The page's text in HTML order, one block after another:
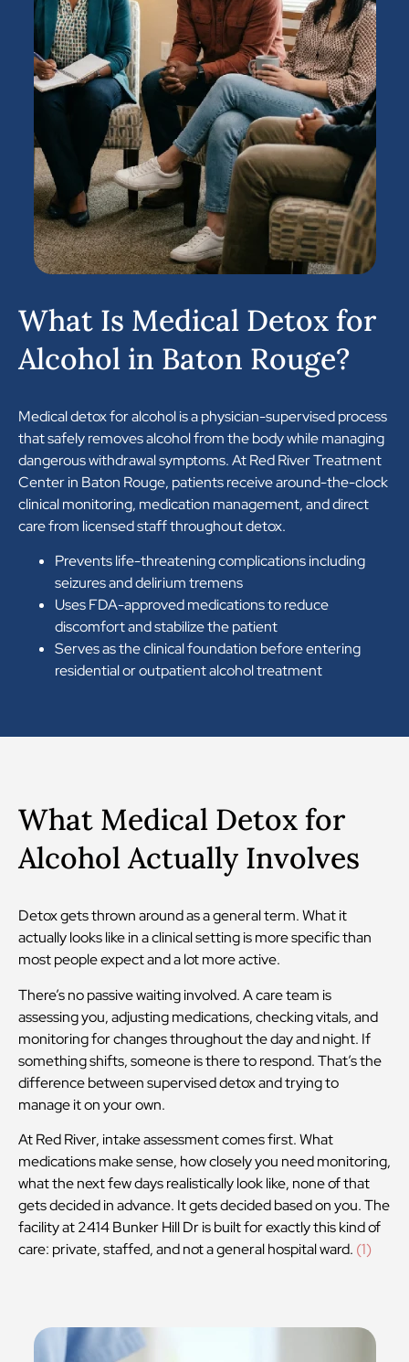
What Is Medical Detox for
Alcohol in Baton Rouge?
Medical detox for alcohol is a physician-supervised process
that safely removes alcohol from the body while managing
dangerous withdrawal symptoms. At Red River Treatment
Center in Baton Rouge, patients receive around-the-clock
clinical monitoring, medication management, and direct
care from licensed staff throughout detox.
Prevents life-threatening complications including
seizures and delirium tremens
Uses FDA-approved medications to reduce
discomfort and stabilize the patient
Serves as the clinical foundation before entering
residential or outpatient alcohol treatment
What Medical Detox for
Alcohol Actually Involves
Detox gets thrown around as a general term. What it
actually looks like in a clinical setting is more specific than
most people expect and a lot more active.
There’s no passive waiting involved. A care team is
assessing you, adjusting medications, checking vitals, and
monitoring for changes throughout the day and night. If
something shifts, someone is there to respond. That’s the
difference between supervised detox and trying to
manage it on your own.
At Red River, intake assessment comes first. What
medications make sense, how closely you need monitoring,
what the next few days realistically look like, none of that
gets decided in advance. It gets decided based on you. The
facility at 2414 Bunker Hill Dr is built for exactly this kind of
care: private, staffed, and not a general hospital ward. (1)